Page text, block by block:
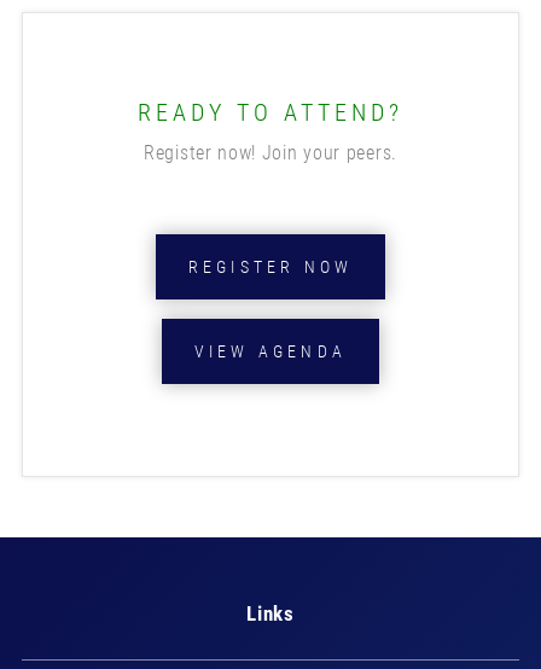
READY TO ATTEND?
Register now! Join your peers.
REGISTER NOW
VIEW AGENDA
Links